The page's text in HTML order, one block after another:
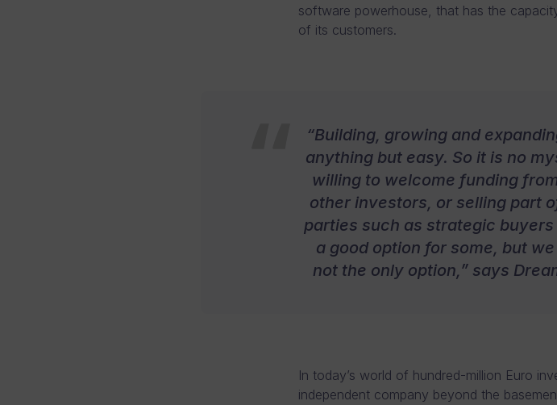
software powerhouse, that has the
of its customers.
“Building, growing and
anything but easy. So it is no
willing to welcome funding
other investors, or selling part
parties such as strategic
a good option for some, but
not the only option,” says
In today’s world of hundred-million Euro
independent company beyond the